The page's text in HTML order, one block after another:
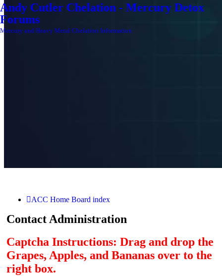
Andy Cutler Chelation - Mercury Detox
Forums
Mercury and Heavy Metal Chelation Information
ACC Home Board index
Contact Administration
Captcha Instructions: Drag and drop the
Grapes, Apples, and Bananas over to the
right box.